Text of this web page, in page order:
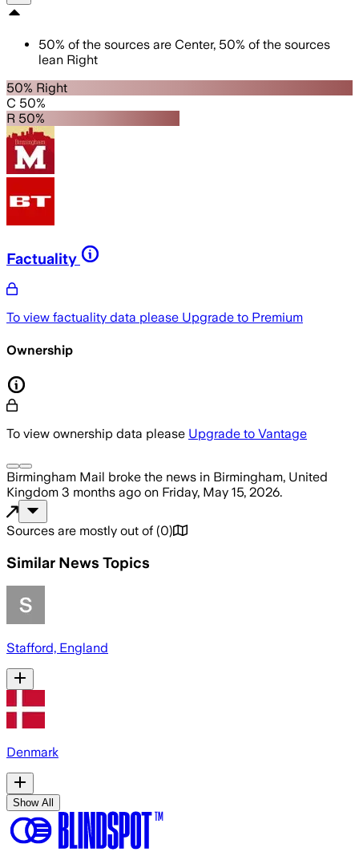
50% of the sources are Center, 50% of the sources
lean Right
50% Right
C 50%
R 50%
Factuality
To view factuality data please Upgrade to Premium
Ownership
To view ownership data please Upgrade to Vantage
Birmingham Mail broke the news in Birmingham, United
Kingdom 3 months ago on Friday, May 15, 2026.
Sources are mostly out of (0)
Similar News Topics
Stafford, England
Denmark
Show All